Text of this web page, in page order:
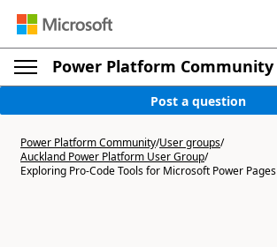
Power Platform Community
Post a question
Power Platform Community/User groups/
Auckland Power Platform User Group/
Exploring Pro-Code Tools for Microsoft Power Pages